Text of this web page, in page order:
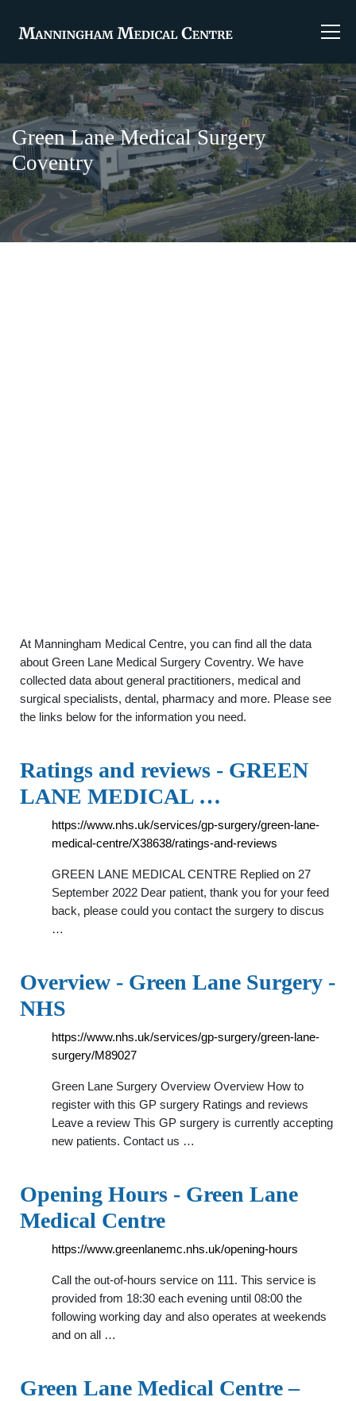
Green Lane Medical Surgery
Coventry
At Manningham Medical Centre, you can find all the data
about Green Lane Medical Surgery Coventry. We have
collected data about general practitioners, medical and
surgical specialists, dental, pharmacy and more. Please see
the links below for the information you need.
Ratings and reviews - GREEN
LANE MEDICAL …
https://www.nhs.uk/services/gp-surgery/green-lane-
medical-centre/X38638/ratings-and-reviews
GREEN LANE MEDICAL CENTRE Replied on 27
September 2022 Dear patient, thank you for your feed
back, please could you contact the surgery to discus
…
Overview - Green Lane Surgery -
NHS
https://www.nhs.uk/services/gp-surgery/green-lane-
surgery/M89027
Green Lane Surgery Overview Overview How to
register with this GP surgery Ratings and reviews
Leave a review This GP surgery is currently accepting
new patients. Contact us …
Opening Hours - Green Lane
Medical Centre
https://www.greenlanemc.nhs.uk/opening-hours
Call the out-of-hours service on 111. This service is
provided from 18:30 each evening until 08:00 the
following working day and also operates at weekends
and on all …
Green Lane Medical Centre –